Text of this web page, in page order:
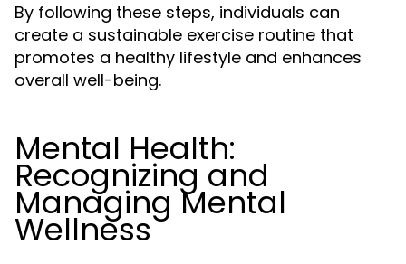
By following these steps, individuals can
create a sustainable exercise routine that
promotes a healthy lifestyle and enhances
overall well-being.
Mental Health:
Recognizing and
Managing Mental
Wellness